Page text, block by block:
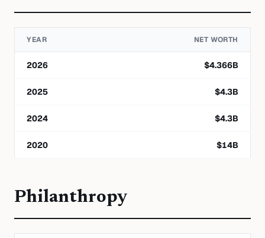
YEAR NET WORTH
2026 $4.366B
2025 $4.3B
2024 $4.3B
2020 $14B
Philanthropy